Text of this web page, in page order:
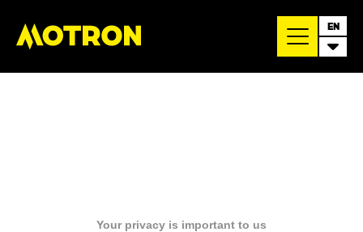
EN
Your privacy is important to us